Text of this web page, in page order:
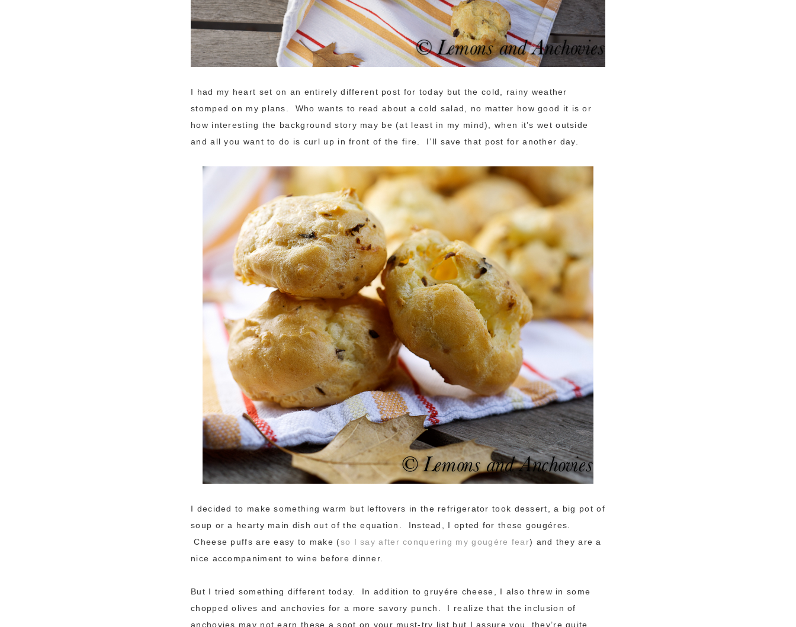
I had my heart set on an entirely different post for today but the cold, rainy weather
stomped on my plans. Who wants to read about a cold salad, no matter how good it is or
how interesting the background story may be (at least in my mind), when it’s wet outside
and all you want to do is curl up in front of the fire. I’ll save that post for another day.
I decided to make something warm but leftovers in the refrigerator took dessert, a big pot of
soup or a hearty main dish out of the equation. Instead, I opted for these gougéres.
Cheese puffs are easy to make (so I say after conquering my gougére fear) and they are a
nice accompaniment to wine before dinner.
But I tried something different today. In addition to gruyére cheese, I also threw in some
chopped olives and anchovies for a more savory punch. I realize that the inclusion of
anchovies may not earn these a spot on your must-try list but I assure you, they’re quite